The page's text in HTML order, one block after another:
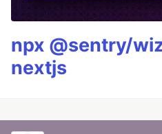
npx @sentry/
nextjs